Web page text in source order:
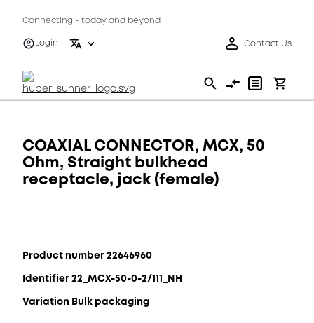
Connecting - today and beyond
Login
Contact Us
COAXIAL CONNECTOR, MCX, 50
Ohm, Straight bulkhead
receptacle, jack (female)
Product number 22646960
Identifier 22_MCX-50-0-2/111_NH
Variation Bulk packaging